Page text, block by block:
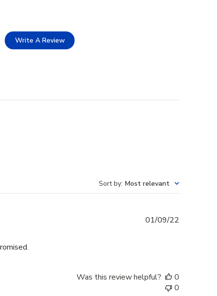
Write A Review
Sort by: Most relevant
01/09/22
Was this review helpful?
0
0